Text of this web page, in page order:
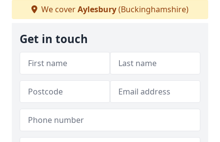
We coverAylesbury(Buckinghamshire)
Get in touch